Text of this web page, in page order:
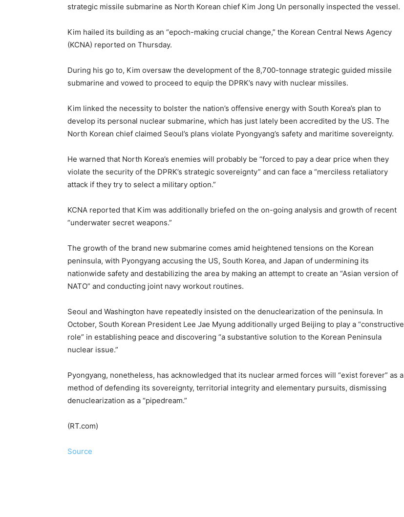
strategic missile submarine as North Korean chief Kim Jong Un personally inspected the vessel.
Kim hailed its building as an “epoch-making crucial change,” the Korean Central News Agency
(KCNA) reported on Thursday.
During his go to, Kim oversaw the development of the 8,700-tonnage strategic guided missile
submarine and vowed to proceed to equip the DPRK’s navy with nuclear missiles.
Kim linked the necessity to bolster the nation’s offensive energy with South Korea’s plan to
develop its personal nuclear submarine, which has just lately been accredited by the US. The
North Korean chief claimed Seoul’s plans violate Pyongyang’s safety and maritime sovereignty.
He warned that North Korea’s enemies will probably be “forced to pay a dear price when they
violate the security of the DPRK’s strategic sovereignty” and can face a “merciless retaliatory
attack if they try to select a military option.”
KCNA reported that Kim was additionally briefed on the on-going analysis and growth of recent
“underwater secret weapons.”
The growth of the brand new submarine comes amid heightened tensions on the Korean
peninsula, with Pyongyang accusing the US, South Korea, and Japan of undermining its
nationwide safety and destabilizing the area by making an attempt to create an “Asian version of
NATO” and conducting joint navy workout routines.
Seoul and Washington have repeatedly insisted on the denuclearization of the peninsula. In
October, South Korean President Lee Jae Myung additionally urged Beijing to play a “constructive
role” in establishing peace and discovering “a substantive solution to the Korean Peninsula
nuclear issue.”
Pyongyang, nonetheless, has acknowledged that its nuclear armed forces will “exist forever” as a
method of defending its sovereignty, territorial integrity and elementary pursuits, dismissing
denuclearization as a “pipedream.”
(RT.com)
Source